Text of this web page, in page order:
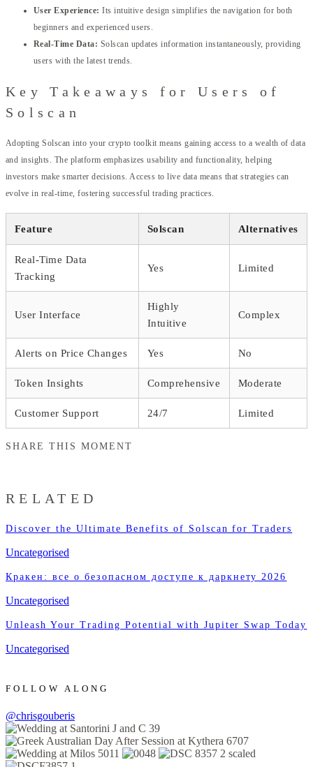
User Experience: Its intuitive design simplifies the navigation for both
beginners and experienced users.
Real-Time Data: Solscan updates information instantaneously, providing
users with the latest trends.
Key Takeaways for Users of
Solscan
Adopting Solscan into your crypto toolkit means gaining access to a wealth of data
and insights. The platform emphasizes usability and functionality, helping
investors make smarter decisions. Access to live data means that strategies can
evolve in real-time, fostering successful trading practices.
Feature Solscan Alternatives
Real-Time Data
Tracking
Yes Limited
User Interface
Highly
Intuitive
Complex
Alerts on Price Changes Yes No
Token Insights Comprehensive Moderate
Customer Support 24/7 Limited
SHARE THIS MOMENT
RELATED
Discover the Ultimate Benefits of Solscan for Traders
Uncategorised
Кракен: все о безопасном доступе к даркнету 2026
Uncategorised
Unleash Your Trading Potential with Jupiter Swap Today
Uncategorised
FOLLOW ALONG
@chrisgouberis